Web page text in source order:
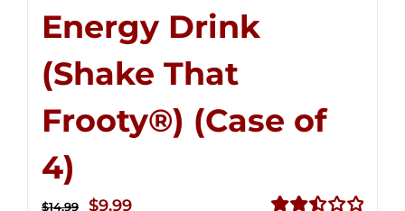
Energy Drink
(Shake That
Frooty®) (Case of
4)
$14.99
Original
$9.99Current